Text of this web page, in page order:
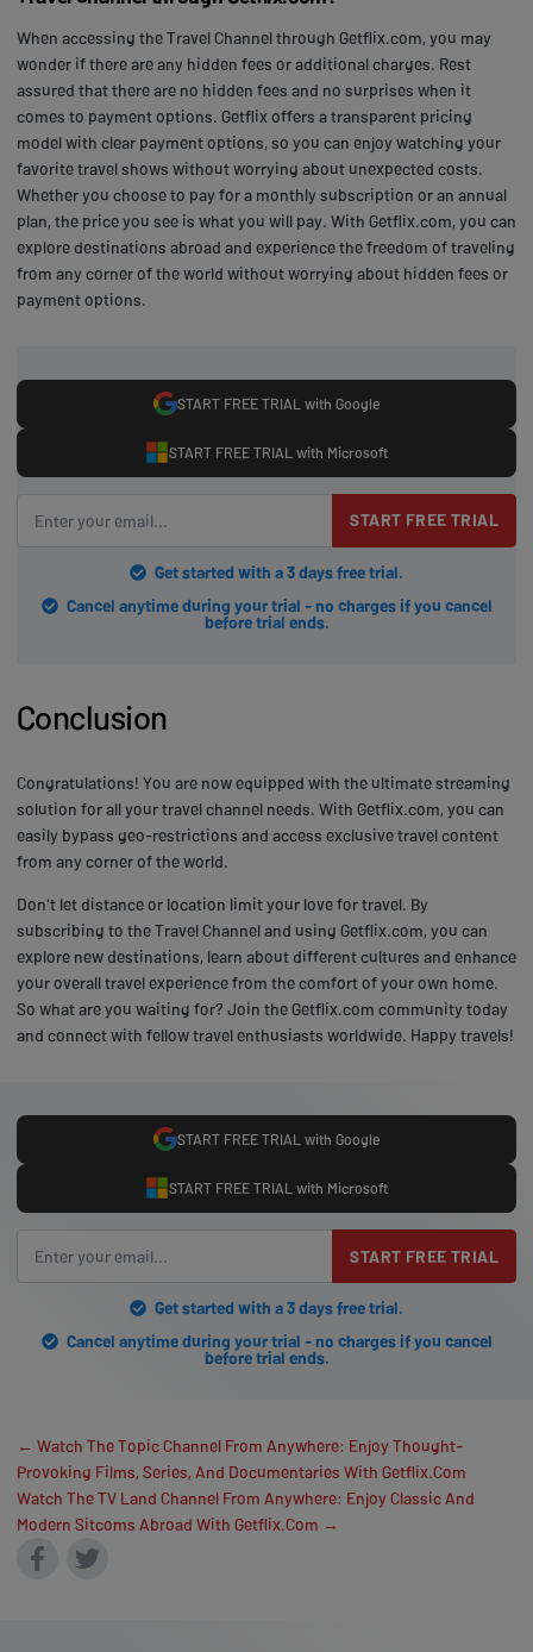
When accessing the Travel Channel through Getflix.com, you may
wonder if there are any hidden fees or additional charges. Rest
assured that there are no hidden fees and no surprises when it
comes to payment options. Getflix offers a transparent pricing
model with clear payment options, so you can enjoy watching your
favorite travel shows without worrying about unexpected costs.
Whether you choose to pay for a monthly subscription or an annual
plan, the price you see is what you will pay. With Getflix.com, you can
explore destinations abroad and experience the freedom of traveling
from any corner of the world without worrying about hidden fees or
payment options.
START FREE TRIAL with Google
START FREE TRIAL with Microsoft
START FREE TRIAL
Get started with a 3 days free trial.
Cancel anytime during your trial - no charges if you cancel
before trial ends.
Conclusion
Congratulations! You are now equipped with the ultimate streaming
solution for all your travel channel needs. With Getflix.com, you can
easily bypass geo-restrictions and access exclusive travel content
from any corner of the world.
Don't let distance or location limit your love for travel. By
subscribing to the Travel Channel and using Getflix.com, you can
explore new destinations, learn about different cultures and enhance
your overall travel experience from the comfort of your own home.
So what are you waiting for? Join the Getflix.com community today
and connect with fellow travel enthusiasts worldwide. Happy travels!
START FREE TRIAL with Google
START FREE TRIAL with Microsoft
START FREE TRIAL
Get started with a 3 days free trial.
Cancel anytime during your trial - no charges if you cancel
before trial ends.
← Watch The Topic Channel From Anywhere: Enjoy Thought-
Provoking Films, Series, And Documentaries With Getflix.Com
Watch The TV Land Channel From Anywhere: Enjoy Classic And
Modern Sitcoms Abroad With Getflix.Com →